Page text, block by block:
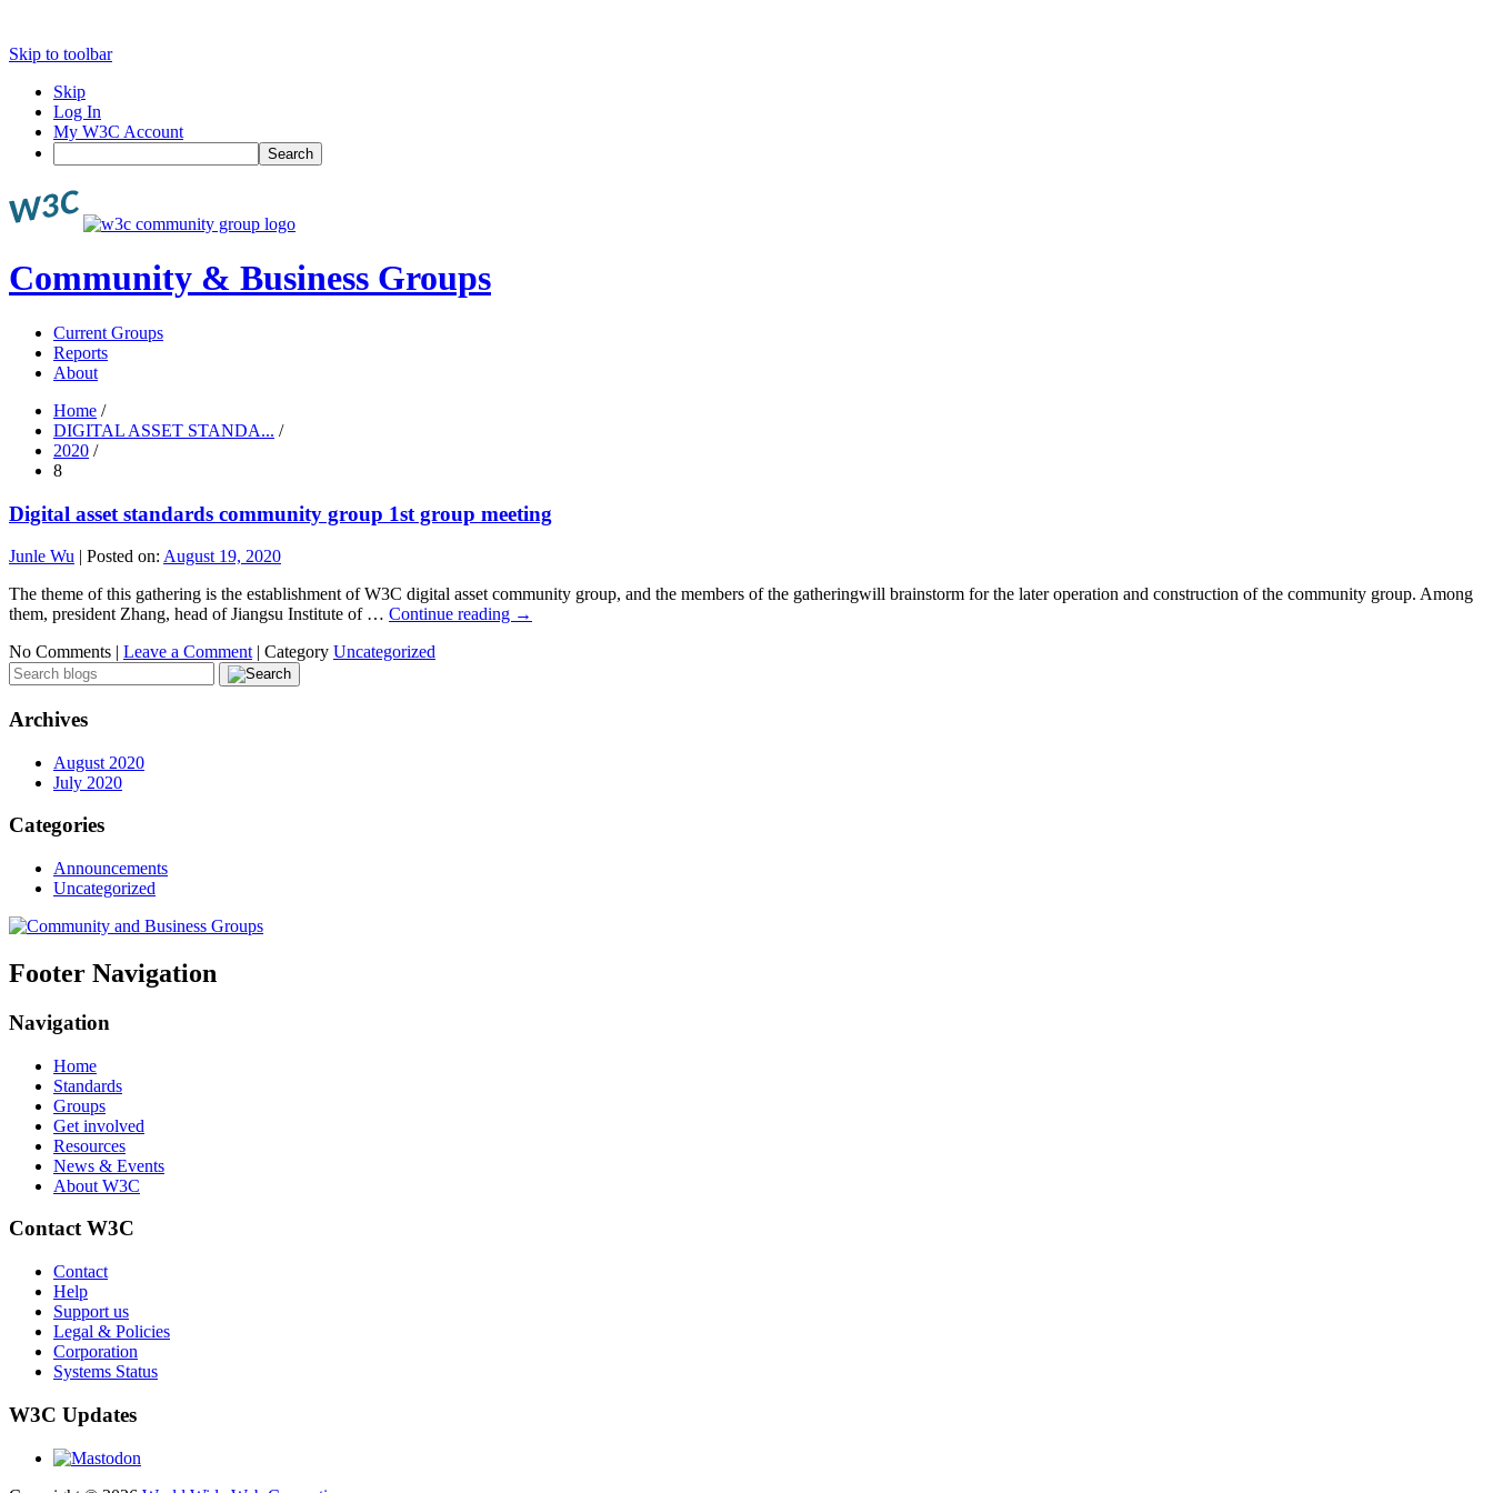
Skip to toolbar
Skip
Log In
My W3C Account
Search
Community & Business Groups
Current Groups
Reports
About
Home /
DIGITAL ASSET STANDA... /
2020 /
8
Digital asset standards community group 1st group meeting
Junle Wu | Posted on: August 19, 2020
The theme of this gathering is the establishment of W3C digital asset community group, and the members of the gatheringwill brainstorm for the later operation and construction of the community group. Among
them, president Zhang, head of Jiangsu Institute of … Continue reading →
No Comments | Leave a Comment | Category Uncategorized
Archives
August 2020
July 2020
Categories
Announcements
Uncategorized
Footer Navigation
Navigation
Home
Standards
Groups
Get involved
Resources
News & Events
About W3C
Contact W3C
Contact
Help
Support us
Legal & Policies
Corporation
Systems Status
W3C Updates